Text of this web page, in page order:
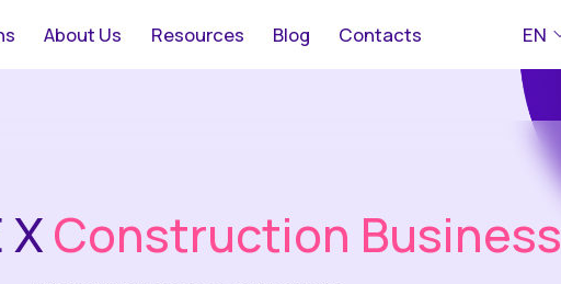
About Us Resources Blog Contacts EN
ХConstruction Business